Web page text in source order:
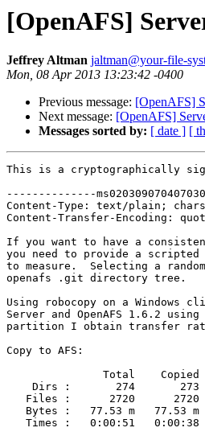
[OpenAFS]
Jeffrey Altman jaltman@your-file-
Mon, 08 Apr 2013 13:23:42 -0400
Previous message: [OpenAFS]
Next message: [OpenAFS]
Messages sorted by: [ date ] [
This is a cryptographically
--------------
Content-Type: text/plain;
Content-Transfer-Encoding:
If you want to have a
you need to provide a scripted
to measure.  Selecting a
openafs .git directory tree.
Using robocopy on a Windows
Server and OpenAFS 1.6.2
partition I obtain transfer
Copy to AFS:
Total
Dirs :       274
Files :      2720
Bytes :   77.53 m   77.53
Times :   0:00:51